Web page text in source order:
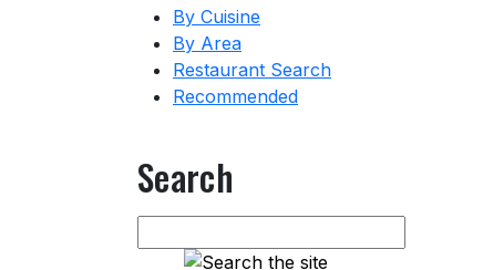
By Cuisine
By Area
Restaurant Search
Recommended
Search